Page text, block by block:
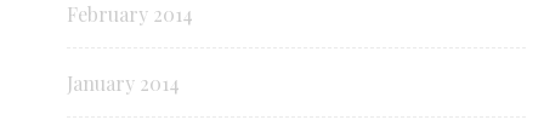
February 2014
January 2014